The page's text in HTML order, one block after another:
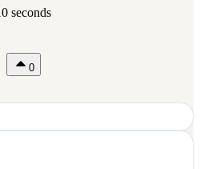
seconds
0